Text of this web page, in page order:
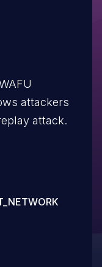
attackers
attack.